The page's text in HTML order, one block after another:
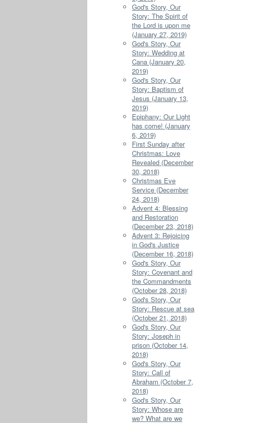
God's Story, Our
Story: The Spirit of
the Lord is upon me
(January 27, 2019)
God's Story, Our
Story: Wedding at
Cana (January 20,
2019)
God's Story, Our
Story: Baptism of
Jesus (January 13,
2019)
Epiphany: Our Light
has come! (January
6, 2019)
First Sunday after
Christmas: Love
Revealed (December
30, 2018)
Christmas Eve
Service (December
24, 2018)
Advent 4: Blessing
and Restoration
(December 23, 2018)
Advent 3: Rejoicing
in God's Justice
(December 16, 2018)
God's Story, Our
Story: Covenant and
the Commandments
(October 28, 2018)
God's Story, Our
Story: Rescue at sea
(October 21, 2018)
God's Story, Our
Story: Joseph in
prison (October 14,
2018)
God's Story, Our
Story: Call of
Abraham (October 7,
2018)
God's Story, Our
Story: Whose are
we? What are we